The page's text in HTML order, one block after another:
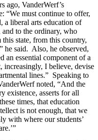
ago, VanderWerf’s
“We must continue to offer,
a liberal arts education of
and to the ordinary, who
state, from this country,
he said. Also, he observed,
an essential component of a
increasingly, I believe, devise
lines.” Speaking to
noted, “And the
existence, asserts for all
times, that education
is not enough, that we
with where our students’